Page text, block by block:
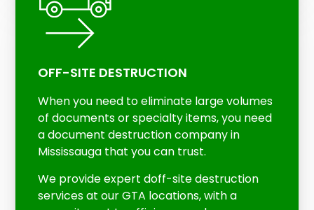
OFF-SITE DESTRUCTION
When you need to eliminate large volumes
of documents or specialty items, you need
a document destruction company in
Mississauga that you can trust.
We provide expert doff-site destruction
services at our GTA locations, with a